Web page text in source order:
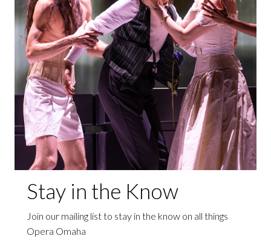
Stay in the Know
Join our mailing list to stay in the know on all things
Opera Omaha